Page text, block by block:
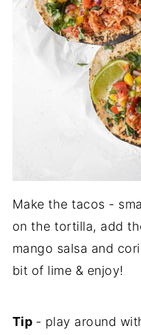
Make the tacos -
on the tortilla, add
mango salsa and
bit of lime & enjoy!
Tip - play around